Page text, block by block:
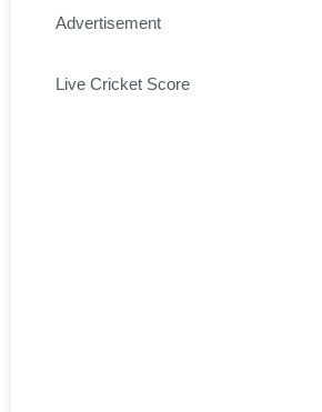
Advertisement
Live Cricket Score